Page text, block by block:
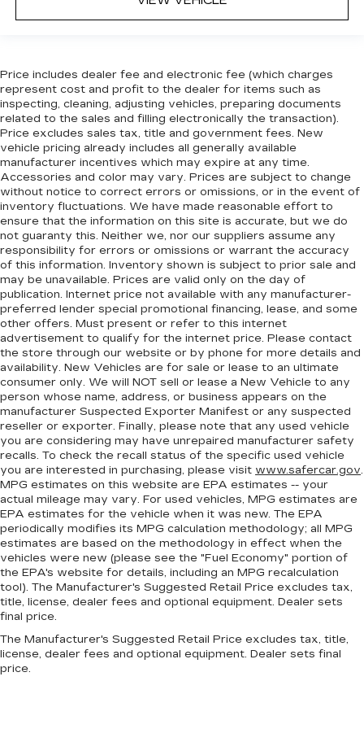
while you drive. No matter the weather, find
comfort in heated driver and front passenger
seat cushions.
Height adjustable front seat head restraints -
the height of safety. One size doesn’t fit all
when it comes to keeping you safe, and that’s
why there are height adjustable front seat head
restraints. They allow you to place the
restraint at the correct height behind your
head, providing greater neck protection in the
event of a collision. Get it to the right place for
the right time with Height adjustable front seat
head restraints.
Height adjustable rear seat head restraints -
the height of safety. One size doesn’t fit all
when it comes to keeping you safe, and that’s
why there are height adjustable rear seat head
restraints. They allow you to place the
restraint at the correct height behind your
head, providing greater neck protection in the
event of a collision. Get it to the right place for
the right time with height adjustable rear seat
head restraints.
Your driving glove. A leather wrapped steering
wheel brings the touch of luxury to your drive.
Front head restraint control : Manual front seat
head restraint control
Rear head restraint control: Manual rear seat
head restraint control
Manual reclining rear seat - Lean back, even in
back. Gain some space between you and the
front seat with manual reclining rear seat. It lets
you adjust the angle of the seatback for added
comfort during the drive, or for a more
Price includes dealer fee and electronic fee (which charges
represent cost and profit to the dealer for items such as
inspecting, cleaning, adjusting vehicles, preparing documents
related to the sales and filling electronically the transaction).
Price excludes sales tax, title and government fees. New
vehicle pricing already includes all generally available
manufacturer incentives which may expire at any time.
Accessories and color may vary. Prices are subject to change
without notice to correct errors or omissions, or in the event of
inventory fluctuations. We have made reasonable effort to
ensure that the information on this site is accurate, but we do
not guaranty this. Neither we, nor our suppliers assume any
responsibility for errors or omissions or warrant the accuracy
of this information. Inventory shown is subject to prior sale and
may be unavailable. Prices are valid only on the day of
publication. Internet price not available with any manufacturer-
preferred lender special promotional financing, lease, and some
other offers. Must present or refer to this internet
advertisement to qualify for the internet price. Please contact
the store through our website or by phone for more details and
availability. New Vehicles are for sale or lease to an ultimate
consumer only. We will NOT sell or lease a New Vehicle to any
person whose name, address, or business appears on the
manufacturer Suspected Exporter Manifest or any suspected
reseller or exporter. Finally, please note that any used vehicle
you are considering may have unrepaired manufacturer safety
recalls. To check the recall status of the specific used vehicle
you are interested in purchasing, please visit www.safercar.gov.
MPG estimates on this website are EPA estimates -- your
actual mileage may vary. For used vehicles, MPG estimates are
EPA estimates for the vehicle when it was new. The EPA
periodically modifies its MPG calculation methodology; all MPG
estimates are based on the methodology in effect when the
vehicles were new (please see the "Fuel Economy" portion of
the EPA's website for details, including an MPG recalculation
tool). The Manufacturer's Suggested Retail Price excludes tax,
title, license, dealer fees and optional equipment. Dealer sets
final price.
The Manufacturer's Suggested Retail Price excludes tax, title,
license, dealer fees and optional equipment. Dealer sets final
price.